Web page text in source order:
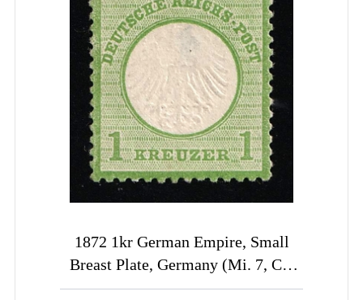
1872 1kr German Empire, Small
Breast Plate, Germany (Mi. 7, CV
$290)